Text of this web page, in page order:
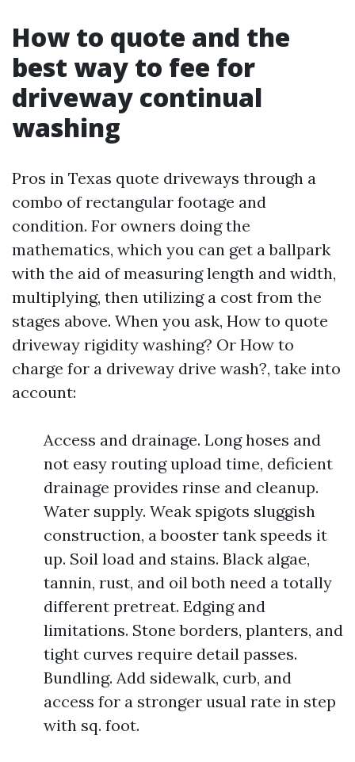
How to quote and the
best way to fee for
driveway continual
washing
Pros in Texas quote driveways through a
combo of rectangular footage and
condition. For owners doing the
mathematics, which you can get a ballpark
with the aid of measuring length and width,
multiplying, then utilizing a cost from the
stages above. When you ask, How to quote
driveway rigidity washing? Or How to
charge for a driveway drive wash?, take into
account:
Access and drainage. Long hoses and
not easy routing upload time, deficient
drainage provides rinse and cleanup.
Water supply. Weak spigots sluggish
construction, a booster tank speeds it
up. Soil load and stains. Black algae,
tannin, rust, and oil both need a totally
different pretreat. Edging and
limitations. Stone borders, planters, and
tight curves require detail passes.
Bundling. Add sidewalk, curb, and
access for a stronger usual rate in step
with sq. foot.